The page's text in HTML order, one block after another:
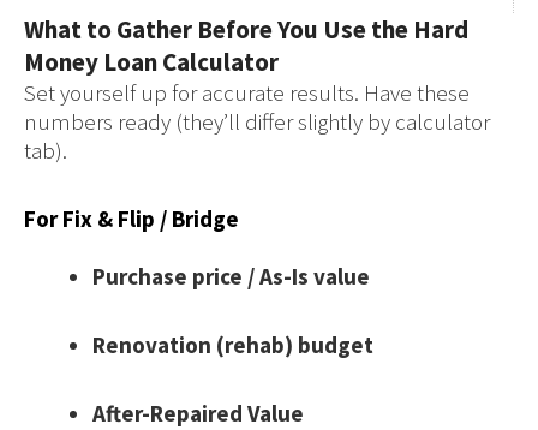
What to Gather Before You Use the Hard
Money Loan Calculator
Set yourself up for accurate results. Have these
numbers ready (they’ll differ slightly by calculator
tab).
For Fix & Flip / Bridge
Purchase price / As-Is value
Renovation (rehab) budget
After-Repaired Value